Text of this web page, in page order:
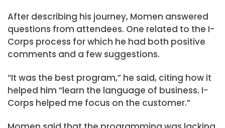
After describing his journey, Momen answered
questions from attendees. One related to the I-
Corps process for which he had both positive
comments and a few suggestions.
“It was the best program,” he said, citing how it
helped him “learn the language of business. I-
Corps helped me focus on the customer.”